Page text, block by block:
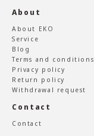
About
About EKO
Service
Blog
Terms and conditions
Privacy policy
Return policy
Withdrawal request
Contact
Contact